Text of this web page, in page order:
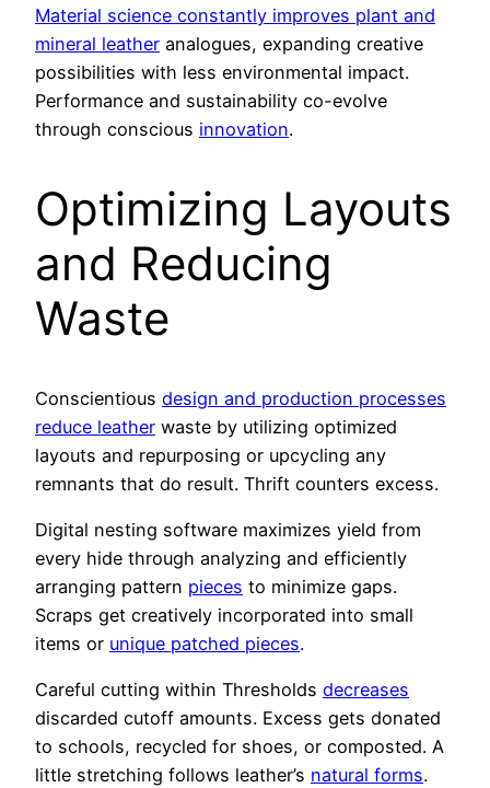
Material science constantly improves plant and
mineral leather analogues, expanding creative
possibilities with less environmental impact.
Performance and sustainability co-evolve
through conscious innovation.
Optimizing Layouts
and Reducing
Waste
Conscientious design and production processes
reduce leather waste by utilizing optimized
layouts and repurposing or upcycling any
remnants that do result. Thrift counters excess.
Digital nesting software maximizes yield from
every hide through analyzing and efficiently
arranging pattern pieces to minimize gaps.
Scraps get creatively incorporated into small
items or unique patched pieces.
Careful cutting within Thresholds decreases
discarded cutoff amounts. Excess gets donated
to schools, recycled for shoes, or composted. A
little stretching follows leather’s natural forms.